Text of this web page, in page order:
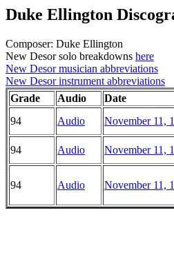
Duke Ellington
Composer: Duke Ellington
New Desor solo breakdowns here
New Desor musician abbreviations
New Desor instrument abbreviations
Grade
Audio Date
94
Audio November 11,
94
Audio November 11,
94 Audio November 11,